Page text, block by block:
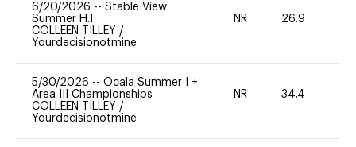
6/20/2026 -- Stable View
Summer H.T.
COLLEEN TILLEY /
Yourdecisionotmine
NR 26.9
5/30/2026 -- Ocala Summer I +
Area III Championships
COLLEEN TILLEY /
Yourdecisionotmine
NR 34.4